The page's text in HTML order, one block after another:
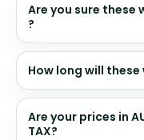
Are you sure these
?
How long will
Are your prices in
TAX?